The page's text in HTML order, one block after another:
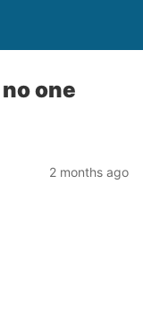
one
2 months ago